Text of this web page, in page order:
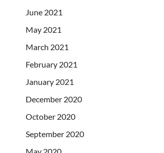
June 2021
May 2021
March 2021
February 2021
January 2021
December 2020
October 2020
September 2020